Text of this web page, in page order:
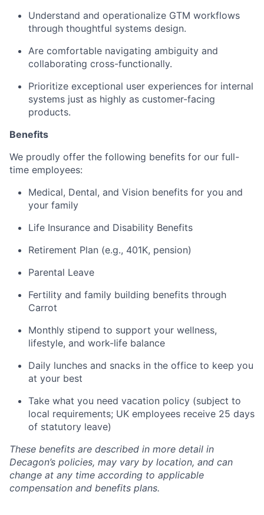
Understand and operationalize GTM workflows
through thoughtful systems design.
Are comfortable navigating ambiguity and
collaborating cross-functionally.
Prioritize exceptional user experiences for internal
systems just as highly as customer-facing
products.
Benefits
We proudly offer the following benefits for our full-
time employees:
Medical, Dental, and Vision benefits for you and
your family
Life Insurance and Disability Benefits
Retirement Plan (e.g., 401K, pension)
Parental Leave
Fertility and family building benefits through
Carrot
Monthly stipend to support your wellness,
lifestyle, and work-life balance
Daily lunches and snacks in the office to keep you
at your best
Take what you need vacation policy (subject to
local requirements; UK employees receive 25 days
of statutory leave)
These benefits are described in more detail in
Decagon’s policies, may vary by location, and can
change at any time according to applicable
compensation and benefits plans.